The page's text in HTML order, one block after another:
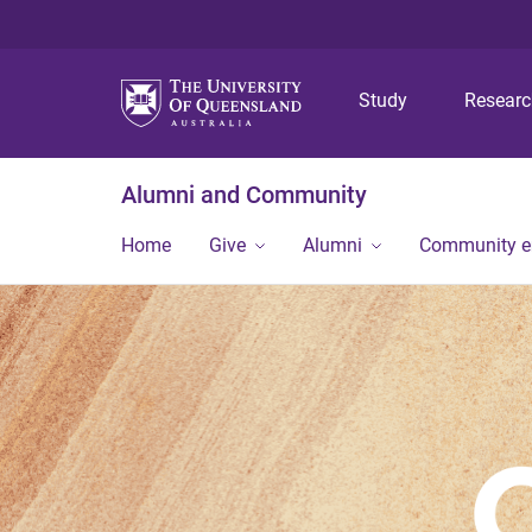
Study
Alumni and Community
Home Give Alumni Community